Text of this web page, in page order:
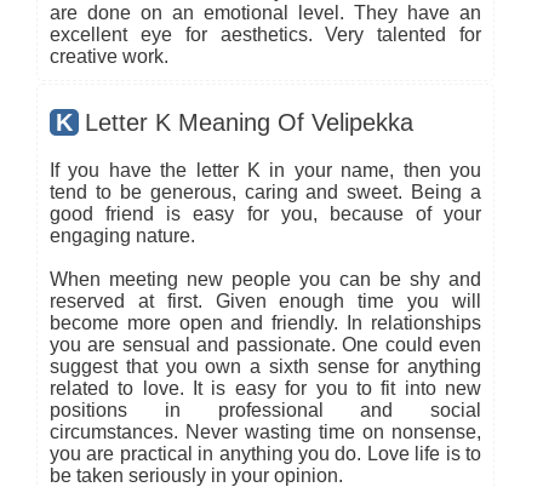
are done on an emotional level. They have an
excellent eye for aesthetics. Very talented for
creative work.
K Letter K Meaning Of Velipekka
If you have the letter K in your name, then you
tend to be generous, caring and sweet. Being a
good friend is easy for you, because of your
engaging nature.
When meeting new people you can be shy and
reserved at first. Given enough time you will
become more open and friendly. In relationships
you are sensual and passionate. One could even
suggest that you own a sixth sense for anything
related to love. It is easy for you to fit into new
positions in professional and social
circumstances. Never wasting time on nonsense,
you are practical in anything you do. Love life is to
be taken seriously in your opinion.